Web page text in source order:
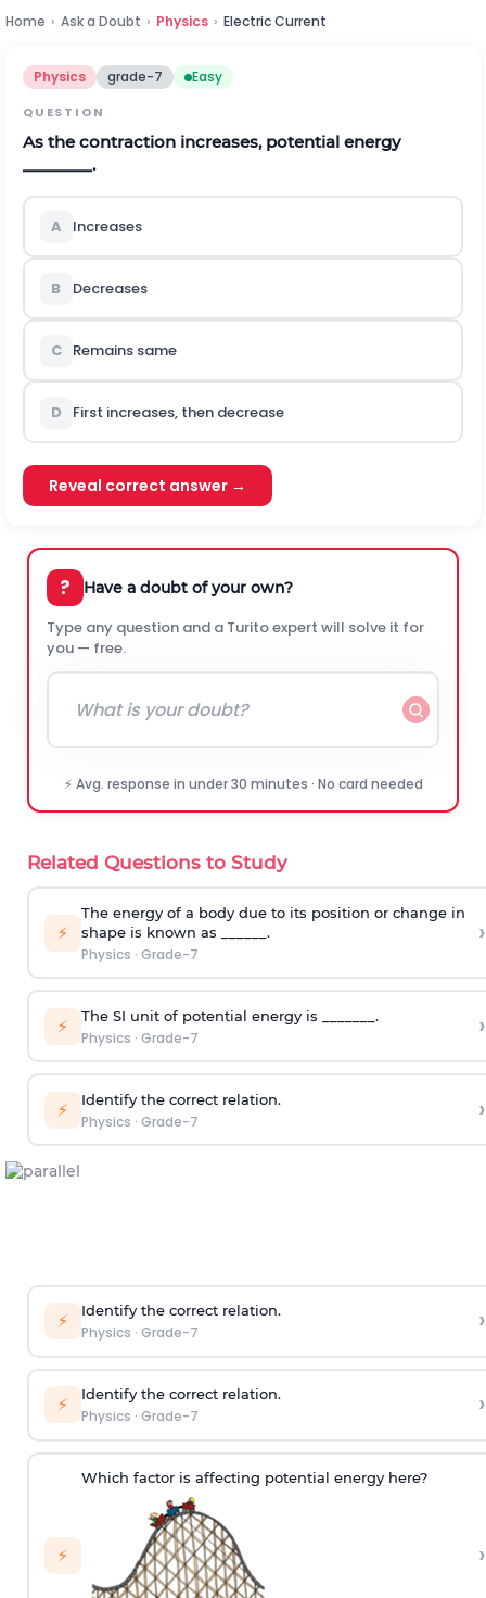
Home › Ask a Doubt › Physics › Electric Current
Physics grade-7 Easy
QUESTION
As the contraction increases, potential energy
________.
A Increases
B Decreases
C Remains same
D First increases, then decrease
Reveal correct answer →
? Have a doubt of your own?
Type any question and a Turito expert will solve it for
you — free.
⚡ Avg. response in under 30 minutes · No card needed
Related Questions to Study
⚡
The energy of a body due to its position or change in
shape is known as ______.
Physics · Grade-7
›
⚡ The SI unit of potential energy is _______.
Physics · Grade-7 ›
⚡ Identify the correct relation.
Physics · Grade-7 ›
⚡ Identify the correct relation.
Physics · Grade-7 ›
⚡ Identify the correct relation.
Physics · Grade-7 ›
⚡
Which factor is affecting potential energy here?
›